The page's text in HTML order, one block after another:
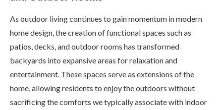
As outdoor living continues to gain momentum in modern
home design, the creation of functional spaces such as
patios, decks, and outdoor rooms has transformed
backyards into expansive areas for relaxation and
entertainment. These spaces serve as extensions of the
home, allowing residents to enjoy the outdoors without
sacrificing the comforts we typically associate with indoor